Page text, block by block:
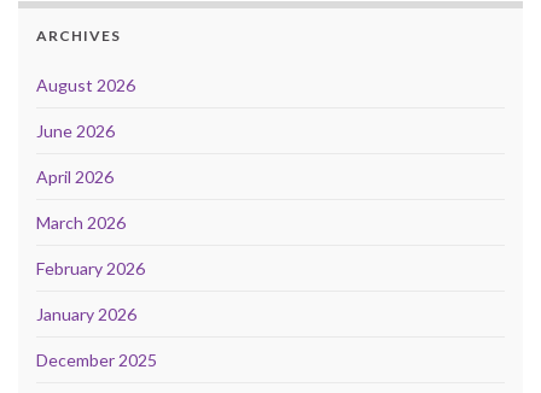
ARCHIVES
August 2026
June 2026
April 2026
March 2026
February 2026
January 2026
December 2025